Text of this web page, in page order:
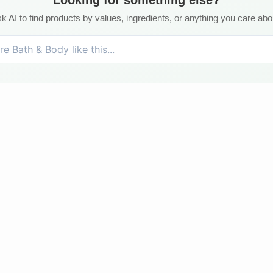
AI to find products by values, ingredients, or anything you care